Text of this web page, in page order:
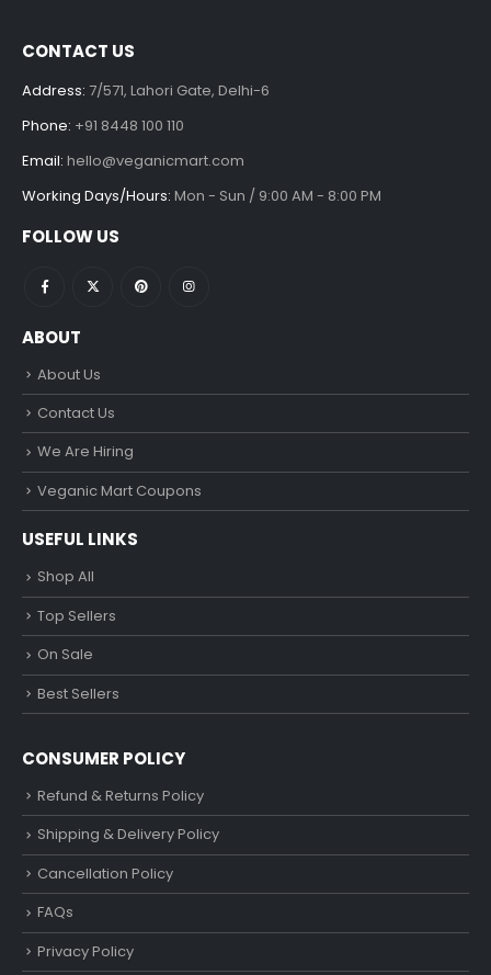
CONTACT US
Address: 7/571, Lahori Gate, Delhi-6
Phone: +91 8448 100 110
Email: hello@veganicmart.com
Working Days/Hours: Mon - Sun / 9:00 AM - 8:00 PM
FOLLOW US
ABOUT
About Us
Contact Us
We Are Hiring
Veganic Mart Coupons
USEFUL LINKS
Shop All
Top Sellers
On Sale
Best Sellers
CONSUMER POLICY
Refund & Returns Policy
Shipping & Delivery Policy
Cancellation Policy
FAQs
Privacy Policy